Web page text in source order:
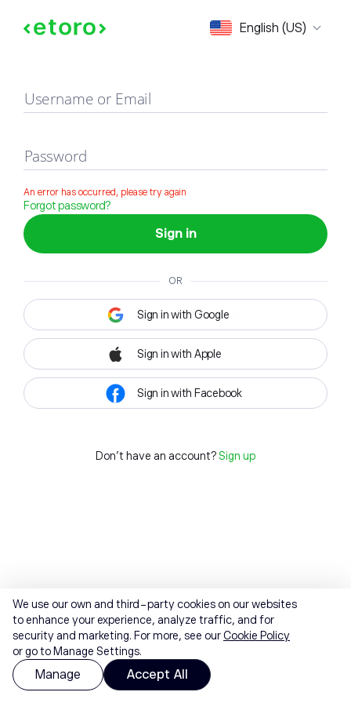
English (US)
Sign in
Username or Email
Password
An error has occurred, please try again
Forgot password?
Sign in
OR
Sign in with Google
Sign in with Apple
Sign in with Facebook
Don't have an account? Sign up
We use our own and third-party cookies on our websites
to enhance your experience, analyze traffic, and for
security and marketing. For more, see ourCookie Policy
or go to Manage Settings.
Manage Accept All